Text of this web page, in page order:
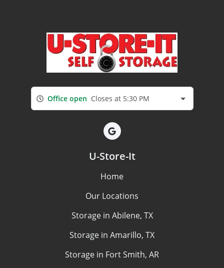
Office open Closes at 5:30 PM
U-Store-It
Home
Our Locations
Storage in Abilene, TX
Storage in Amarillo, TX
Storage in Fort Smith, AR